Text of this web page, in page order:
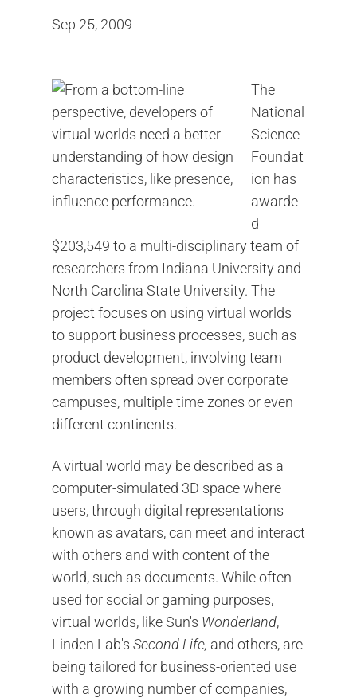
Sep 25, 2009
The
National
Science
Foundat
ion has
awarde
d
$203,549 to a multi-disciplinary team of
researchers from Indiana University and
North Carolina State University. The
project focuses on using virtual worlds
to support business processes, such as
product development, involving team
members often spread over corporate
campuses, multiple time zones or even
different continents.
A virtual world may be described as a
computer-simulated 3D space where
users, through digital representations
known as avatars, can meet and interact
with others and with content of the
world, such as documents. While often
used for social or gaming purposes,
virtual worlds, like Sun's Wonderland,
Linden Lab's Second Life, and others, are
being tailored for business-oriented use
with a growing number of companies,